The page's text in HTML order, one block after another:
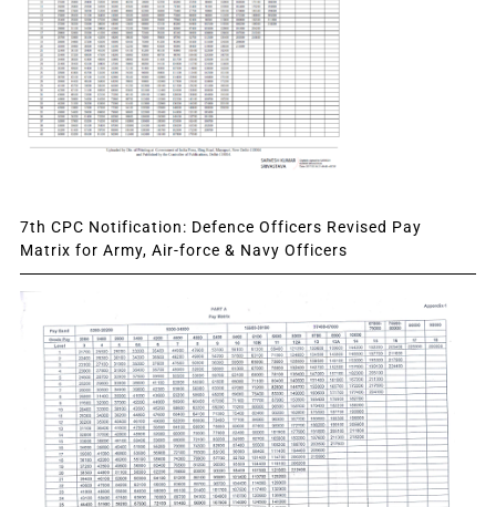
7th CPC Notification: Defence Officers Revised Pay
Matrix for Army, Air-force & Navy Officers